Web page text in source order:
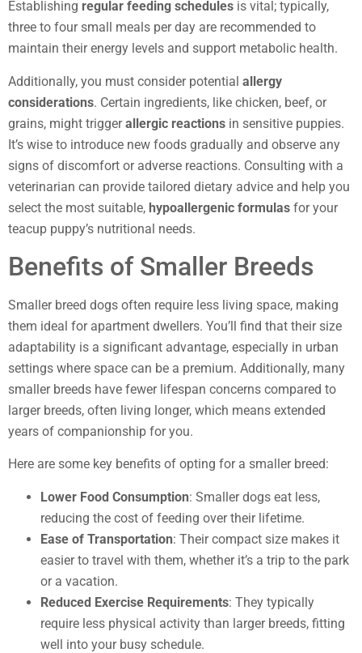
Establishing regular feeding schedules is vital; typically,
three to four small meals per day are recommended to
maintain their energy levels and support metabolic health.
Additionally, you must consider potential allergy
considerations. Certain ingredients, like chicken, beef, or
grains, might triggerallergic reactions in sensitive puppies.
It’s wise to introduce new foods gradually and observe any
signs of discomfort or adverse reactions. Consulting with a
veterinarian can provide tailored dietary advice and help you
select the most suitable, hypoallergenic formulas for your
teacup puppy’s nutritional needs.
Benefits of Smaller Breeds
Smaller breed dogs often require less living space, making
them ideal for apartment dwellers. You’ll find that their size
adaptability is a significant advantage, especially in urban
settings where space can be a premium. Additionally, many
smaller breeds have fewer lifespan concerns compared to
larger breeds, often living longer, which means extended
years of companionship for you.
Here are some key benefits of opting for a smaller breed:
Lower Food Consumption: Smaller dogs eat less,
reducing the cost of feeding over their lifetime.
Ease of Transportation: Their compact size makes it
easier to travel with them, whether it’s a trip to the park
or a vacation.
Reduced Exercise Requirements: They typically
require less physical activity than larger breeds, fitting
well into your busy schedule.